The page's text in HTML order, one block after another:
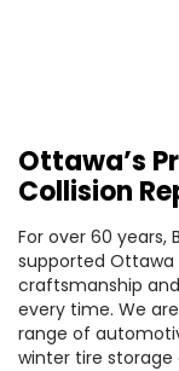
Ottawa’s
Collision
For over 60 years,
supported
craftsmanship and
every time. We
range of
winter tire